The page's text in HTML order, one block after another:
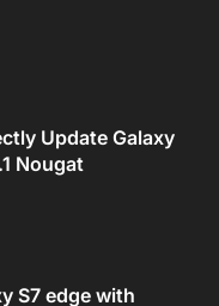
Update Galaxy
Nougat
S7 edge with